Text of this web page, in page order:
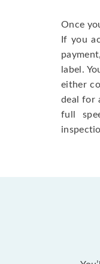
Once
If you
label.
either
deal for
full